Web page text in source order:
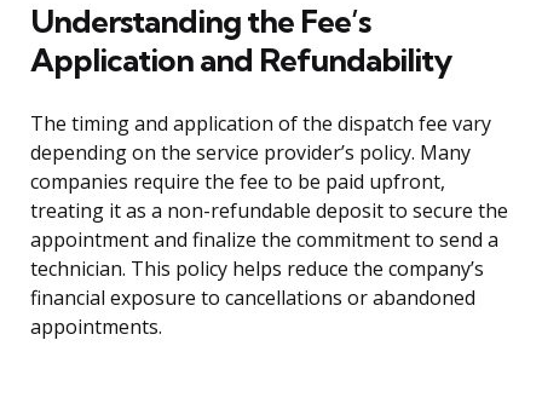
Understanding the Fee’s
Application and Refundability
The timing and application of the dispatch fee vary
depending on the service provider’s policy. Many
companies require the fee to be paid upfront,
treating it as a non-refundable deposit to secure the
appointment and finalize the commitment to send a
technician. This policy helps reduce the company’s
financial exposure to cancellations or abandoned
appointments.